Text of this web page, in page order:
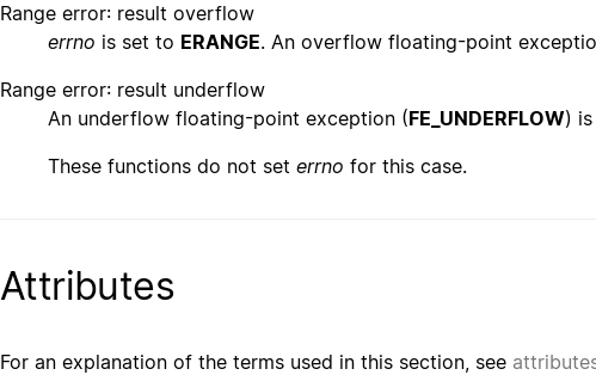
Range error: result overflow
errno is set to ERANGE. An overflow floating-point
Range error: result underflow
An underflow floating-point exception (FE_UNDERFLOW)
These functions do not set errno for this case.
Attributes
For an explanation of the terms used in this section, see